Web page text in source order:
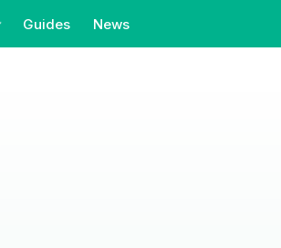
Guides News